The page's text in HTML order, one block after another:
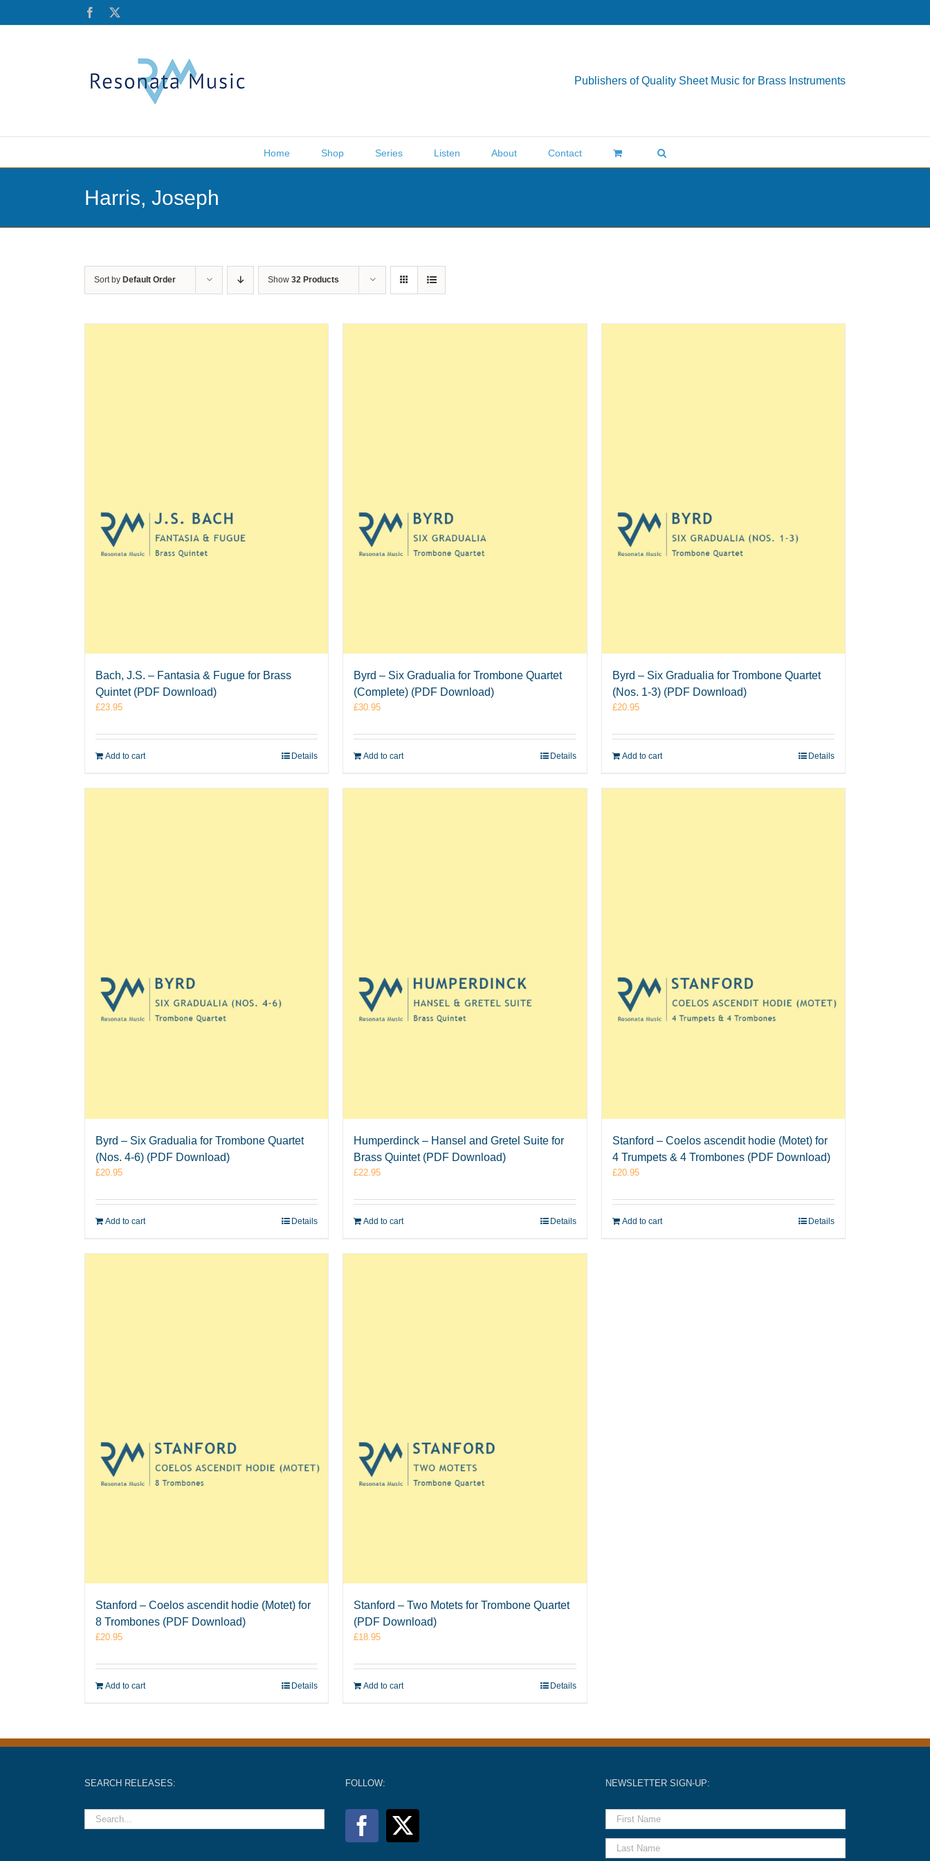
Facebook
Publishers of Quality Sheet Music for Brass Instruments
Home Shop Series Listen About Contact
Harris, Joseph
Sort by Default Order Show 32 Products
Bach, J.S. – Fantasia & Fugue for Brass
Quintet (PDF Download)
£23.95
Add to cart Details
Byrd – Six Gradualia for Trombone Quartet
(Complete) (PDF Download)
£30.95
Add to cart Details
Byrd – Six Gradualia for Trombone Quartet
(Nos. 1-3) (PDF Download)
£20.95
Add to cart Details
Byrd – Six Gradualia for Trombone Quartet
(Nos. 4-6) (PDF Download)
£20.95
Add to cart Details
Humperdinck – Hansel and Gretel Suite for
Brass Quintet (PDF Download)
£22.95
Add to cart Details
Stanford – Coelos ascendit hodie (Motet) for
4 Trumpets & 4 Trombones (PDF Download)
£20.95
Add to cart Details
Stanford – Coelos ascendit hodie (Motet) for
8 Trombones (PDF Download)
£20.95
Add to cart Details
Stanford – Two Motets for Trombone Quartet
(PDF Download)
£18.95
Add to cart Details
SEARCH RELEASES: FOLLOW: NEWSLETTER SIGN-UP: